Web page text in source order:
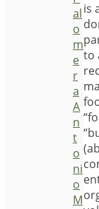
is
to
al
o
m
e
r
a
A
n
t
o
ni
o
M